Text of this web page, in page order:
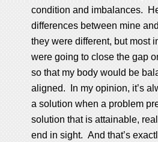
condition and imbalances.
differences between mine
they were different, but most
were going to close the gap
so that my body would be
aligned. In my opinion, it’s
a solution when a problem
solution that is attainable,
end in sight. And that’s